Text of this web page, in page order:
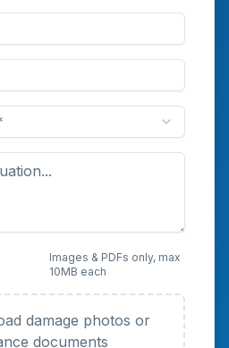
Images & PDFs only, max
10MB each
damage photos or
documents